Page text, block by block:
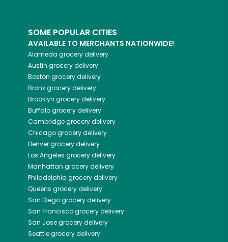
SOME POPULAR CITIES
AVAILABLE TO MERCHANTS NATIONWIDE!
Alameda grocery delivery
Austin grocery delivery
Boston grocery delivery
Bronxgrocery delivery
Brooklyn grocery delivery
Buffalogrocery delivery
Cambridgegrocery delivery
Chicagogrocery delivery
Denvergrocery delivery
Los Angeles grocery delivery
Manhattan grocery delivery
Philadelphia grocery delivery
Queens grocery delivery
San Diegogrocery delivery
San Franciscogrocery delivery
San Josegrocery delivery
Seattlegrocery delivery